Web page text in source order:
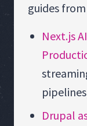
guides
Next.js
Drupal